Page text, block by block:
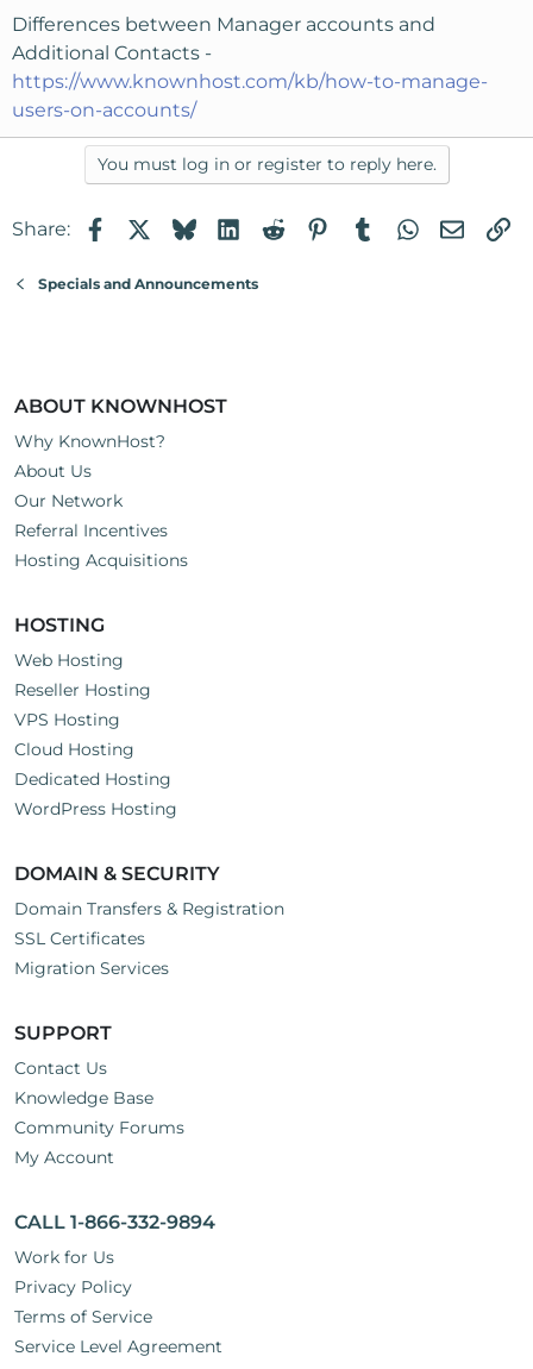
Differences between Manager accounts and
Additional Contacts -
https://www.knownhost.com/kb/how-to-manage-
users-on-accounts/
You must log in or register to reply here.
Share: FacebookBlueskyLinkedIn
RedditPinterest
TumblrWhatsApp
Email
Specials and Announcements
ABOUT KNOWNHOST
Why KnownHost?
About Us
Our Network
Referral Incentives
Hosting Acquisitions
HOSTING
Web Hosting
Reseller Hosting
VPS Hosting
Cloud Hosting
Dedicated Hosting
WordPress Hosting
DOMAIN & SECURITY
Domain Transfers & Registration
SSL Certificates
Migration Services
SUPPORT
Contact Us
Knowledge Base
Community Forums
My Account
CALL 1-866-332-9894
Work for Us
Privacy Policy
Terms of Service
Service Level Agreement